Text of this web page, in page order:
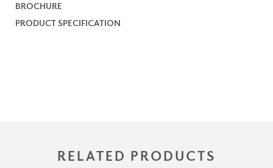
BROCHURE
PRODUCT SPECIFICATION
RELATED PRODUCTS